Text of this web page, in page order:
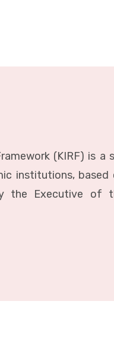
(KIRF) is a
institutions, based
the Executive of